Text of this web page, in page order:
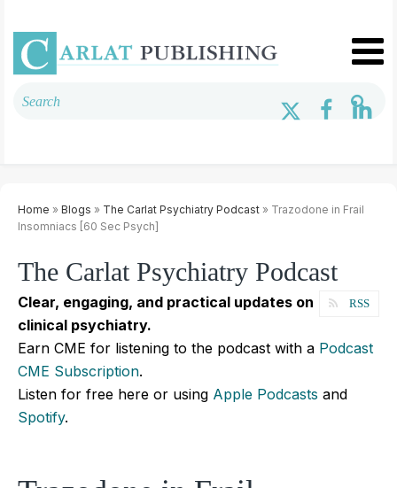
Home » Blogs » The Carlat Psychiatry Podcast » Trazodone in Frail
Insomniacs [60 Sec Psych]
The Carlat Psychiatry Podcast
RSS
Clear, engaging, and practical updates on
clinical psychiatry.
Earn CME for listening to the podcast with a Podcast
CME Subscription.
Listen for free here or using Apple Podcasts and
Spotify.